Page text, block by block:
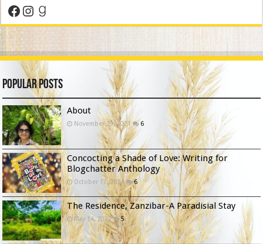
Facebook
Instagram
Goodreads
Popular Posts
About
November 29, 2021 6
Concocting a Shade of Love: Writing for
Blogchatter Anthology
October 17, 2024 6
The Residence, Zanzibar-A Paradisial Stay
May 14, 2022 5